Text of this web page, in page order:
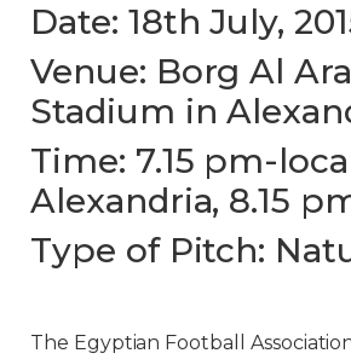
Date: 18th July,
Venue: Borg Al
Stadium in
Time: 7.15 pm-
Alexandria, 8.15
Type of Pitch:
The Egyptian Football